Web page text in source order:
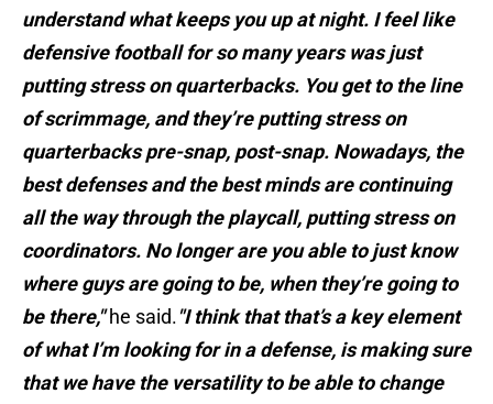
understand what keeps you up at night. I feel like
defensive football for so many years was just
putting stress on quarterbacks. You get to the line
of scrimmage, and they’re putting stress on
quarterbacks pre-snap, post-snap. Nowadays, the
best defenses and the best minds are continuing
all the way through the playcall, putting stress on
coordinators. No longer are you able to just know
where guys are going to be, when they’re going to
be there,"he said."I think that that’s a key element
of what I’m looking for in a defense, is making sure
that we have the versatility to be able to change